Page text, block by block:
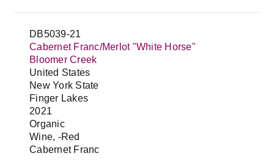
DB5039-21
Cabernet Franc/Merlot "White Horse"
Bloomer Creek
United States
New York State
Finger Lakes
2021
Organic
Wine, -Red
Cabernet Franc